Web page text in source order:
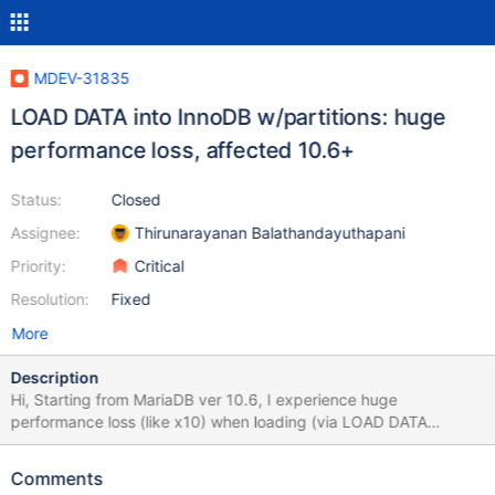
MDEV-31835
LOAD DATA into InnoDB w/partitions: huge
performance loss, affected 10.6+
Status:
Assignee:
Priority:
Resolution:
Closed
Thirunarayanan Balathandayuthapani
Critical
Fixed
More
Description
Hi, Starting from MariaDB ver 10.6, I experience huge
performance loss (like x10) when loading (via LOAD DATA
INFILE) data into table with partitions. Time of loading depends
10.11.4 is also affected, although I don't include results here. All
Comments